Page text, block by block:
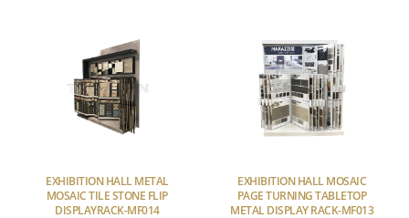
EXHIBITION HALL METAL
MOSAIC TILE STONE FLIP
DISPLAYRACK-MF014
EXHIBITION HALL MOSAIC
PAGE TURNING TABLETOP
METAL DISPLAY RACK-MF013